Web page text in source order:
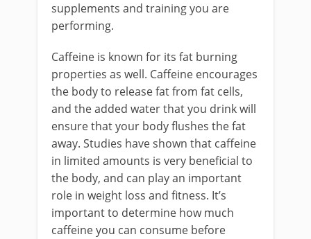
supplements and training you are
performing.
Caffeine is known for its fat burning
properties as well. Caffeine encourages
the body to release fat from fat cells,
and the added water that you drink will
ensure that your body flushes the fat
away. Studies have shown that caffeine
in limited amounts is very beneficial to
the body, and can play an important
role in weight loss and fitness. It’s
important to determine how much
caffeine you can consume before